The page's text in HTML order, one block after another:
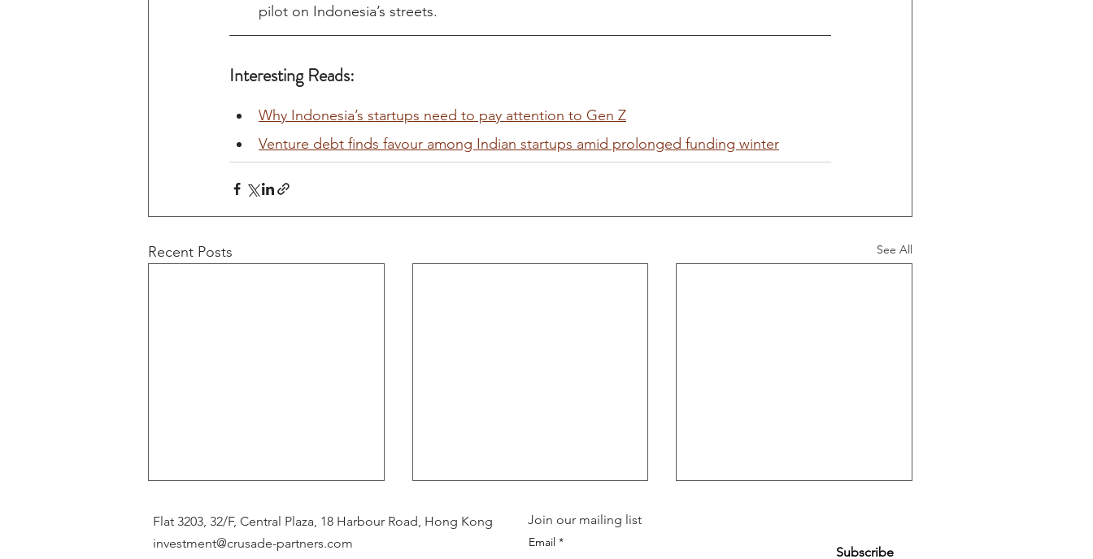
pilot on Indonesia’s streets.
Interesting Reads:
Why Indonesia’s startups need to pay attention to Gen Z
Venture debt finds favour among Indian startups amid prolonged funding winter
Recent Posts See All
Flat 3203, 32/F, Central Plaza, 18 Harbour Road, Hong Kong
investment@crusade-partners.com
Join our mailing list
Email
Subscribe